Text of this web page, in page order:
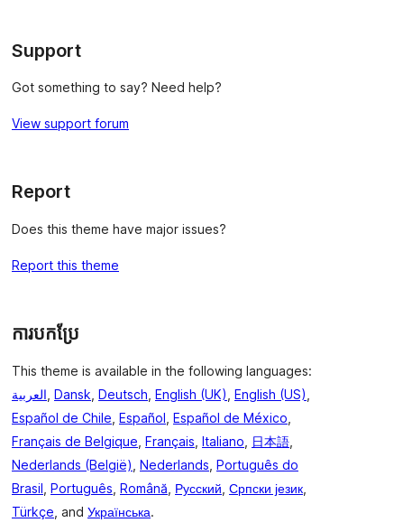
Support
Got something to say? Need help?
View support forum
Report
Does this theme have major issues?
Report this theme
ការបកប្រែ
This theme is available in the following languages:
العربية Dansk Deutsch English (UK) English (US)
Español de Chile Español Español de México
Français de Belgique Français Italiano 日本語
Nederlands (België) Nederlands Português do
Brasil Português Română Русский Српски језик
Türkçe , and Українська.